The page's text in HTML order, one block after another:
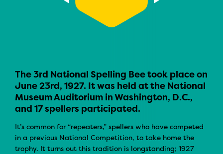
The 3rd National Spelling Bee took place on
June 23rd, 1927. It was held at the National
Museum Auditorium in Washington, D.C.,
and 17 spellers participated.
It’s common for “repeaters,” spellers who have competed
in a previous National Competition, to take home the
trophy. It turns out this tradition is longstanding; 1927